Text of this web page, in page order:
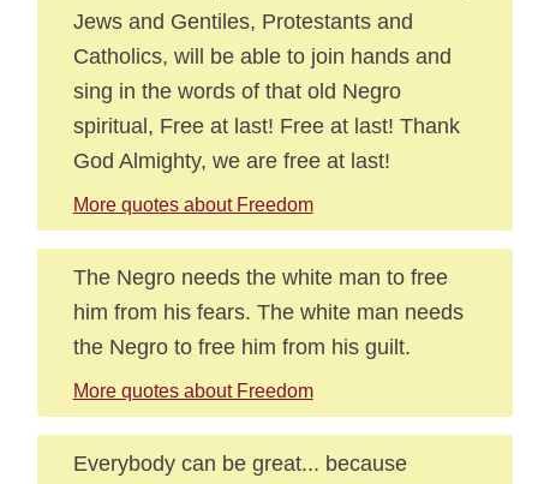
Jews and Gentiles, Protestants and
Catholics, will be able to join hands and
sing in the words of that old Negro
spiritual, Free at last! Free at last! Thank
God Almighty, we are free at last!
More quotes about Freedom
The Negro needs the white man to free
him from his fears. The white man needs
the Negro to free him from his guilt.
More quotes about Freedom
Everybody can be great... because